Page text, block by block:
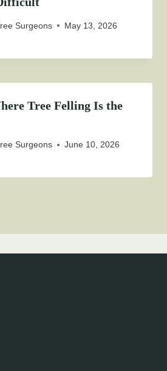
Surgeons May 13, 2026
Tree Felling Is the
Surgeons June 10, 2026